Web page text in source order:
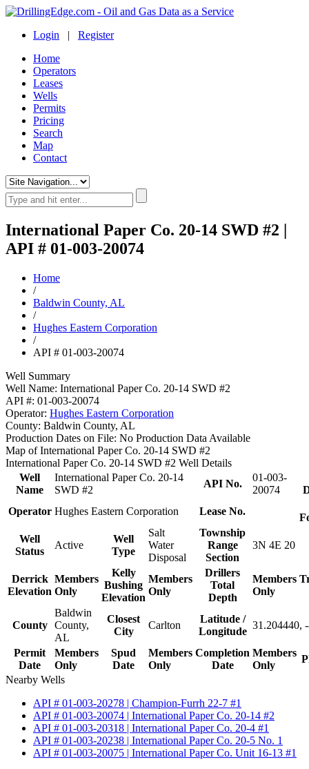
Login | Register
Home
Operators
Leases
Wells
Permits
Pricing
Search
Map
Contact
International Paper Co. 20-14 SWD #2 |
API # 01-003-20074
Home
/
Baldwin County, AL
/
Hughes Eastern Corporation
/
API # 01-003-20074
Well Summary
Well Name: International Paper Co. 20-14 SWD #2
API #: 01-003-20074
Operator: Hughes Eastern Corporation
County: Baldwin County, AL
Production Dates on File: No Production Data Available
Map of International Paper Co. 20-14 SWD #2
International Paper Co. 20-14 SWD #2 Well Details
Well
Name
International Paper Co. 20-14
SWD #2
API No.
01-003-
20074
Operator Hughes Eastern Corporation Lease No.
Well
Status
Active
Well
Type
Salt
Water
Disposal
Township
Range
Section
3N 4E 20
Derrick
Elevation
Members
Only
Kelly
Bushing
Elevation
Members
Only
Drillers
Total
Depth
Members
Only
County
Baldwin
County,
AL
Closest
City
Carlton
Latitude /
Longitude
31.204440,
Permit
Date
Members
Only
Spud
Date
Members
Only
Completion
Date
Members
Only
Nearby Wells
API # 01-003-20278 | Champion-Furrh 22-7 #1
API # 01-003-20074 | International Paper Co. 20-14 #2
API # 01-003-20318 | International Paper Co. 20-4 #1
API # 01-003-20238 | International Paper Co. 20-5 No. 1
API # 01-003-20075 | International Paper Co. Unit 16-13 #1